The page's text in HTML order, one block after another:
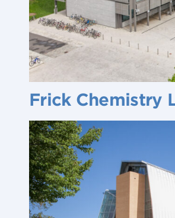
Frick Chemistry